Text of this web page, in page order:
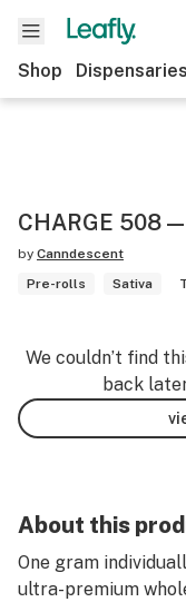
Shop Dispensaries
CHARGE 508
by Canndescent
Pre-rolls
Sativa
We couldn’t find
back
About this
One gram
ultra-premium